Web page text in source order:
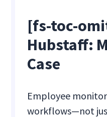
[fs-toc-
Hubstaff:
Case
Employee
workflows—not